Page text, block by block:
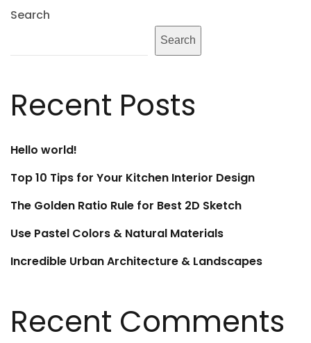
Search
Search
Recent Posts
Hello world!
Top 10 Tips for Your Kitchen Interior Design
The Golden Ratio Rule for Best 2D Sketch
Use Pastel Colors & Natural Materials
Incredible Urban Architecture & Landscapes
Recent Comments